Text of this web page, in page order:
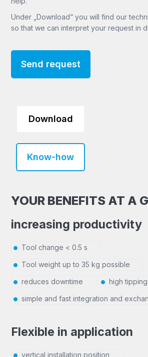
Under „Download“ you will find our
so that we can interpret your request in
Send request
Download
Know-how
YOUR BENEFITS AT A
increasing productivity
Tool change < 0.5 s
Tool weight up to 35 kg possible
reduces downtime
high
simple and fast integration and
Flexible in application
vertical installation position